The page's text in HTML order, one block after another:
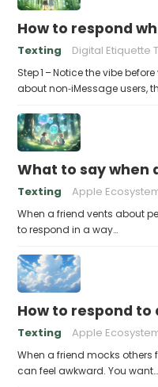
How to respond
Texting Digital Etiquette
Step 1 – Notice the vibe
about non‑iMessage users,
What to say when
Texting Apple
When a friend vents about
to respond in a way…
How to respond
Texting Apple
When a friend mocks others
can feel awkward. You want…